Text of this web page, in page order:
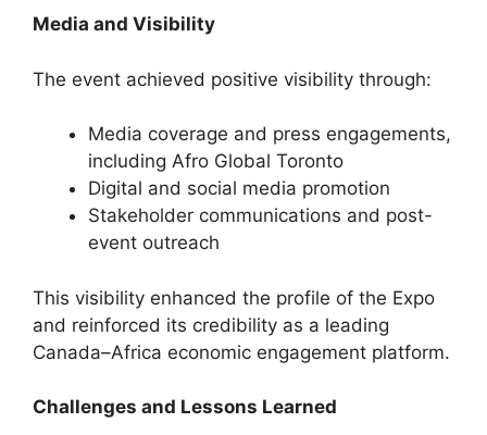
Media and Visibility
The event achieved positive visibility through:
Media coverage and press engagements,
including Afro Global Toronto
Digital and social media promotion
Stakeholder communications and post-
event outreach
This visibility enhanced the profile of the Expo
and reinforced its credibility as a leading
Canada–Africa economic engagement platform.
Challenges and Lessons Learned